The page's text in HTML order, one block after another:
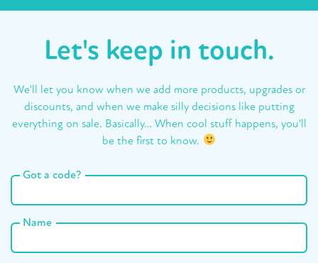
Let's keep in touch.
We'll let you know when we add more products, upgrades or
discounts, and when we make silly decisions like putting
everything on sale. Basically… When cool stuff happens, you'll
be the first to know.
Got a code?
Name